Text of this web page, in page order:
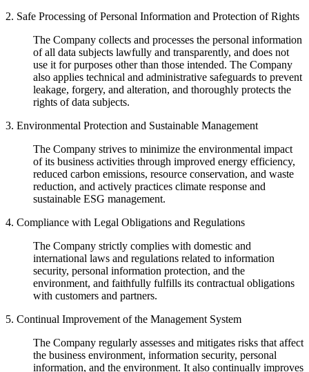
2. Safe Processing of Personal Information and Protection of Rights
The Company collects and processes the personal information
of all data subjects lawfully and transparently, and does not
use it for purposes other than those intended. The Company
also applies technical and administrative safeguards to prevent
leakage, forgery, and alteration, and thoroughly protects the
rights of data subjects.
3. Environmental Protection and Sustainable Management
The Company strives to minimize the environmental impact
of its business activities through improved energy efficiency,
reduced carbon emissions, resource conservation, and waste
reduction, and actively practices climate response and
sustainable ESG management.
4. Compliance with Legal Obligations and Regulations
The Company strictly complies with domestic and
international laws and regulations related to information
security, personal information protection, and the
environment, and faithfully fulfills its contractual obligations
with customers and partners.
5. Continual Improvement of the Management System
The Company regularly assesses and mitigates risks that affect
the business environment, information security, personal
information, and the environment. It also continually improves